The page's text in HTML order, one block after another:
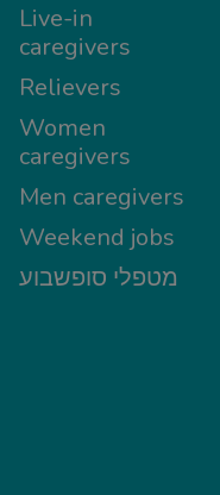
Live-in
caregivers
Relievers
Women
caregivers
Men caregivers
Weekend jobs
מטפלי סופשבוע